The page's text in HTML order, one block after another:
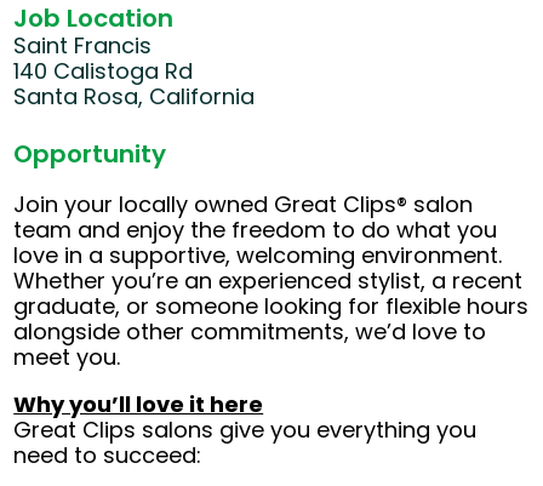
Job Location
Saint Francis
140 Calistoga Rd
Santa Rosa, California
Opportunity
Join your locally owned Great Clips® salon
team and enjoy the freedom to do what you
love in a supportive, welcoming environment.
Whether you’re an experienced stylist, a recent
graduate, or someone looking for flexible hours
alongside other commitments, we’d love to
meet you.
Why you’ll love it here
Great Clips salons give you everything you
need to succeed: